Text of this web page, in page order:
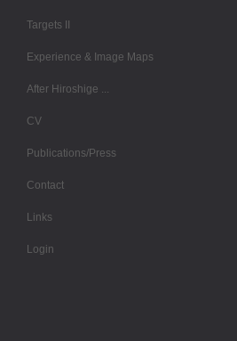
Targets II
Experience & Image Maps
After Hiroshige ...
CV
Publications/Press
Contact
Links
Login